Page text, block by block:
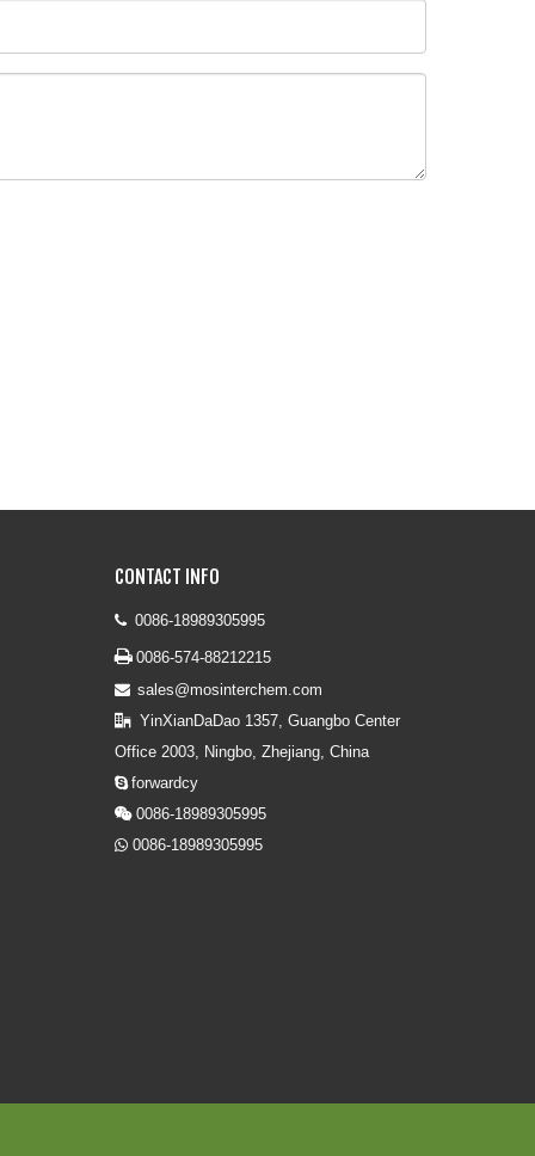
CONTACT INFO
 0086-18989305995
 0086-574-88212215
 sales@mosinterchem.com

YinXianDaDao 1357, Guangbo Center
Office 2003, Ningbo, Zhejiang, China
forwardcy
 0086-18989305995
 0086-18989305995